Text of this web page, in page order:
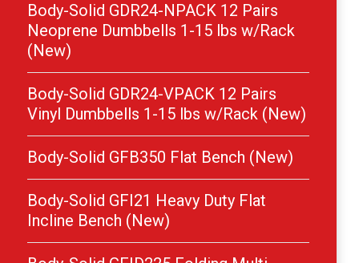
Body-Solid GDR24-NPACK 12 Pairs
Neoprene Dumbbells 1-15 lbs w/Rack
(New)
Body-Solid GDR24-VPACK 12 Pairs
Vinyl Dumbbells 1-15 lbs w/Rack (New)
Body-Solid GFB350 Flat Bench (New)
Body-Solid GFI21 Heavy Duty Flat
Incline Bench (New)